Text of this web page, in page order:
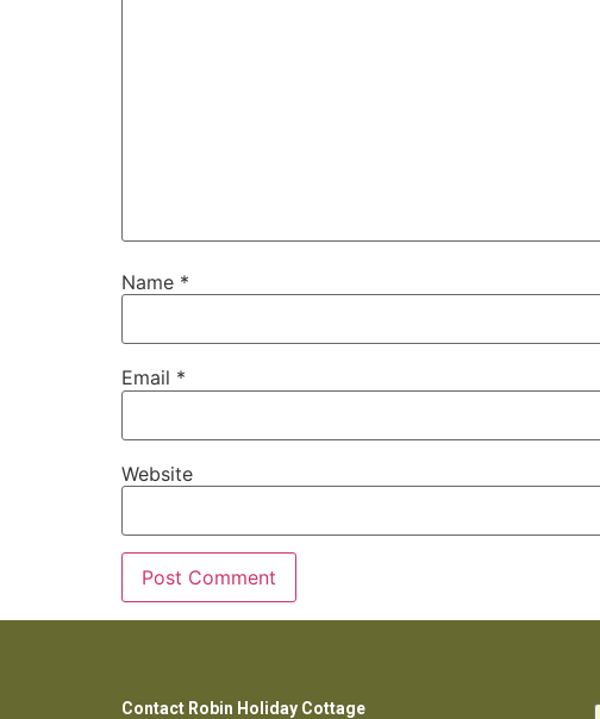
Name *
Email *
Website
Contact Robin Holiday Cottage